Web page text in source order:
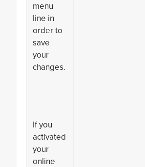
menu
line in
order to
save
your
changes.
If you
activated
your
online